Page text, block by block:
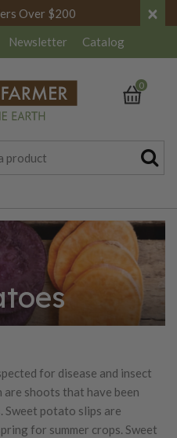
Over $200 ×
Newsletter Catalog
0
for disease and insect
shoots that have been
Sweet potato slips are
for summer crops. Sweet